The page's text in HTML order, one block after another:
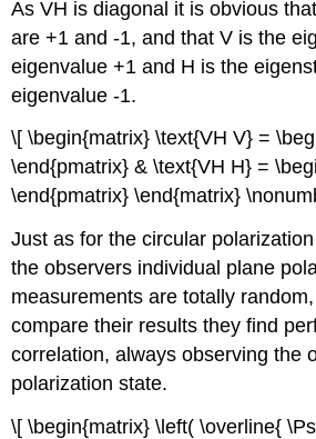
As VH is diagonal it is obvious
are +1 and -1, and that V is the
eigenvalue +1 and H is the
eigenvalue -1.
\[ \begin{matrix} \text{VH V} =
\end{pmatrix} & \text{VH H} =
\end{pmatrix} \end{matrix}
Just as for the circular
the observers individual plane
measurements are totally
compare their results they find
correlation, always observing the
polarization state.
\[ \begin{matrix} \left( \overline{